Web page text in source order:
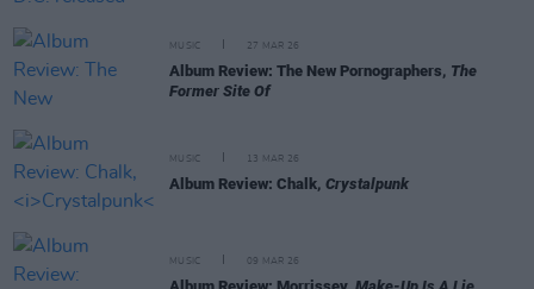
MUSIC 27 MAR 26
Album Review: The New Pornographers, The
Former Site Of
MUSIC 13 MAR 26
Album Review: Chalk, Crystalpunk
MUSIC 09 MAR 26
Album Review: Morrissey, Make-Up Is A Lie